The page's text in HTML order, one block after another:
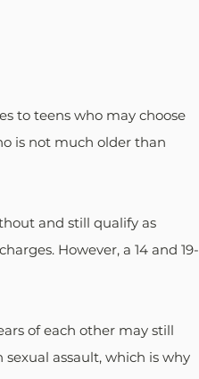
to teens who may choose
is not much older than
and still qualify as
However, a 14 and 19-
of each other may still
assault, which is why